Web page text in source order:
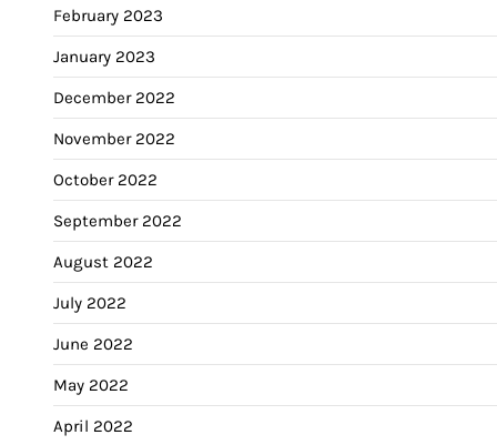
February 2023
January 2023
December 2022
November 2022
October 2022
September 2022
August 2022
July 2022
June 2022
May 2022
April 2022